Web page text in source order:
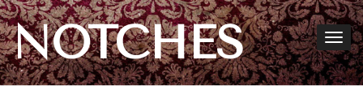
NOTCHES